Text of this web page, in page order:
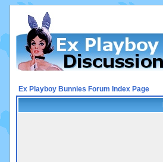
Ex Playboy Bunnies Forum Index Page